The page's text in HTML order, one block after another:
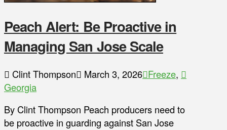
Peach Alert: Be Proactive in
Managing San Jose Scale
Clint Thompson March 3, 2026 Freeze,
Georgia
By Clint Thompson Peach producers need to
be proactive in guarding against San Jose